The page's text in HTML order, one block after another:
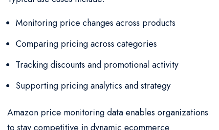
Monitoring price changes across products
Comparing pricing across categories
Tracking discounts and promotional activity
Supporting pricing analytics and strategy
Amazon price monitoring data enables organizations
to stay competitive in dynamic ecommerce